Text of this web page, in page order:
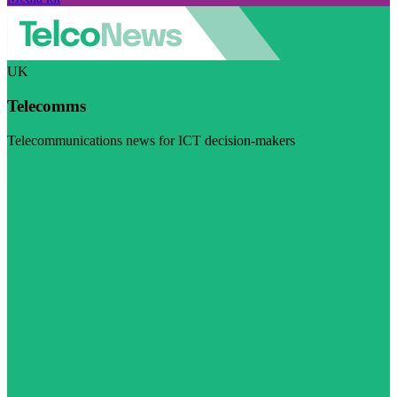
UK
Telecomms
Telecommunications news for ICT decision-makers